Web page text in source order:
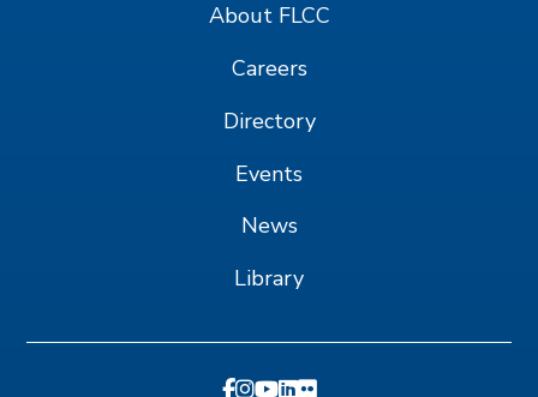
About FLCC
Careers
Directory
Events
News
Library